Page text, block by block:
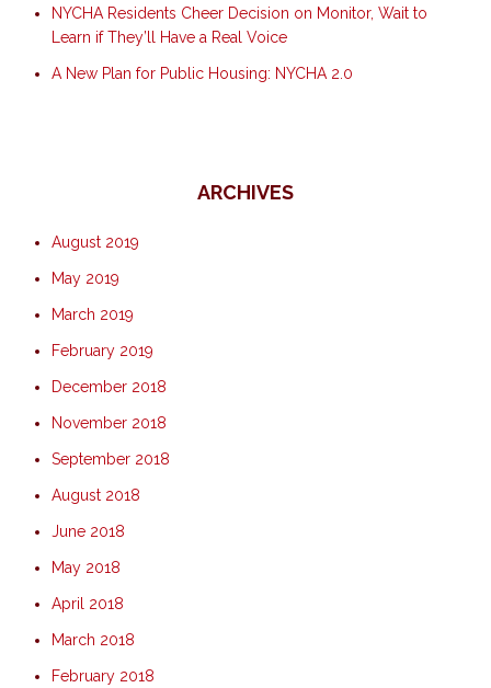
NYCHA Residents Cheer Decision on Monitor, Wait to
Learn if They’ll Have a Real Voice
A New Plan for Public Housing: NYCHA 2.0
ARCHIVES
August 2019
May 2019
March 2019
February 2019
December 2018
November 2018
September 2018
August 2018
June 2018
May 2018
April 2018
March 2018
February 2018